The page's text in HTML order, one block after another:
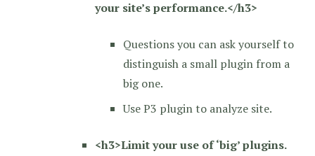
your site’s performance.</h3>
Questions you can ask yourself to
distinguish a small plugin from a
big one.
Use P3 plugin to analyze site.
<h3>Limit your use of ‘big’ plugins.